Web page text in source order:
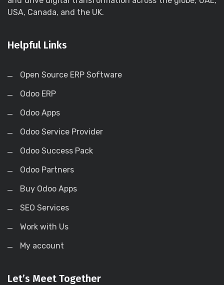
USA, Canada, and the UK.
Helpful Links
Open Source ERP Software
Odoo ERP
Odoo Apps
Odoo Service Provider
Odoo Success Pack
Odoo Partners
Buy Odoo Apps
SEO Services
Work with Us
My account
Let’s Meet Together